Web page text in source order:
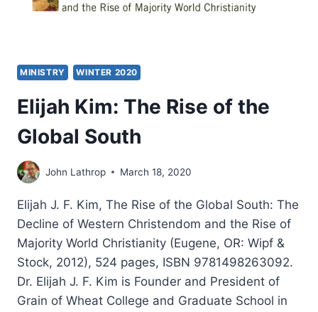
MINISTRY WINTER 2020
Elijah Kim: The Rise of the
Global South
John Lathrop March 18, 2020
Elijah J. F. Kim, The Rise of the Global South: The
Decline of Western Christendom and the Rise of
Majority World Christianity (Eugene, OR: Wipf &
Stock, 2012), 524 pages, ISBN 9781498263092.
Dr. Elijah J. F. Kim is Founder and President of
Grain of Wheat College and Graduate School in